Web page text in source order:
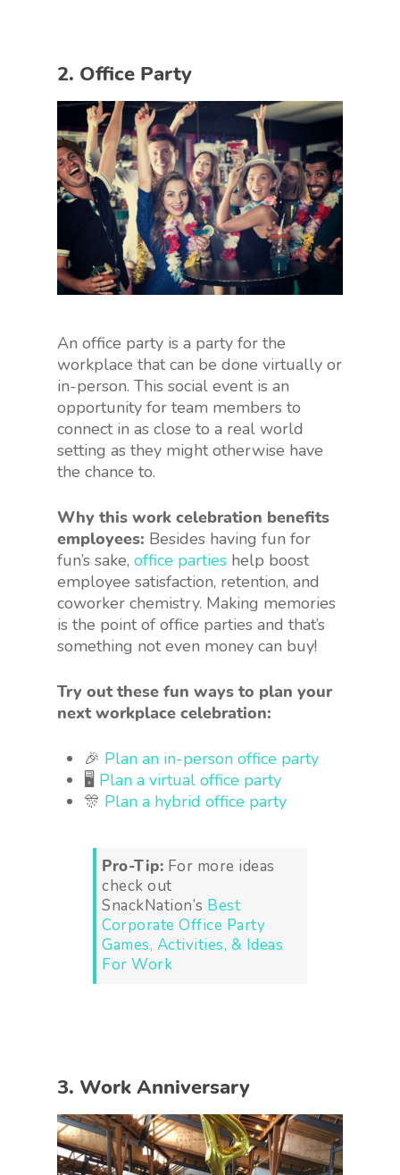
2. Office Party
An office party is a party for the
workplace that can be done virtually or
in-person. This social event is an
opportunity for team members to
connect in as close to a real world
setting as they might otherwise have
the chance to.
Why this work celebration benefits
employees: Besides having fun for
fun’s sake, office parties help boost
employee satisfaction, retention, and
coworker chemistry. Making memories
is the point of office parties and that’s
something not even money can buy!
Try out these fun ways to plan your
next workplace celebration:
🎉 Plan an in-person office party
🖥 Plan a virtual office party
🎊 Plan a hybrid office party
Pro-Tip: For more ideas
check out
SnackNation’s Best
Corporate Office Party
Games, Activities, & Ideas
For Work
3. Work Anniversary